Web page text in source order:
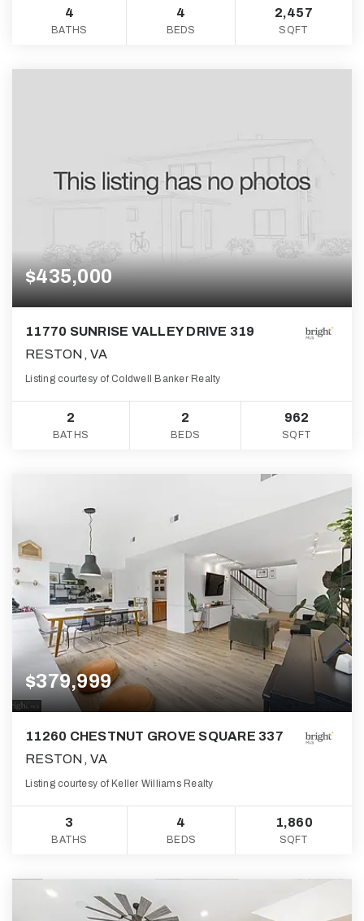
4
BATHS
4
BEDS
2,457
SQFT
$435,000
11770 SUNRISE VALLEY DRIVE 319
RESTON, VA
Listing courtesy of Coldwell Banker Realty
2
BATHS
2
BEDS
962
SQFT
$379,999
11260 CHESTNUT GROVE SQUARE 337
RESTON, VA
Listing courtesy of Keller Williams Realty
3
BATHS
4
BEDS
1,860
SQFT